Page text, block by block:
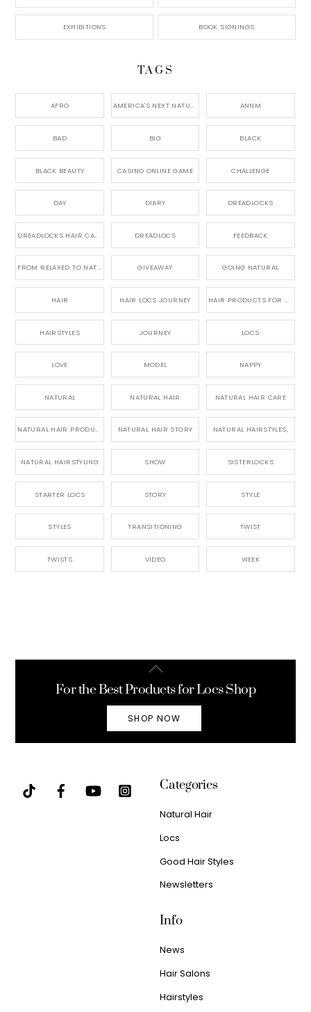
EXHIBITIONS BOOK SIGNINGS
TAGS
AFRO AMERICA'S NEXT NATURAL MODEL, ANNM
BAD BIG BLACK
BLACK BEAUTY CASINO ONLINE GAME CHALLENGE
DAY DIARY DREADLOCKS
DREADLOCKS HAIR CARE DREADLOCS FEEDBACK
FROM RELAXED TO NATURAL GIVEAWAY GOING NATURAL
HAIR HAIR LOCS JOURNEY HAIR PRODUCTS FOR DREADLOCS
HAIRSTYLES JOURNEY LOCS
LOVE MODEL NAPPY
NATURAL NATURAL HAIR NATURAL HAIR CARE
NATURAL HAIR PRODUCTS NATURAL HAIR STORY NATURAL HAIRSTYLES,
NATURAL HAIRSTYLING SHOW SISTERLOCKS
STARTER LOCS STORY STYLE
STYLES TRANSITIONING TWIST
TWISTS VIDEO WEEK
Back
Top
For the Best Products for Locs Shop
SHOP NOW
Categories
Natural Hair
Locs
Good Hair Styles
Newsletters
Info
News
Hair Salons
Hairstyles